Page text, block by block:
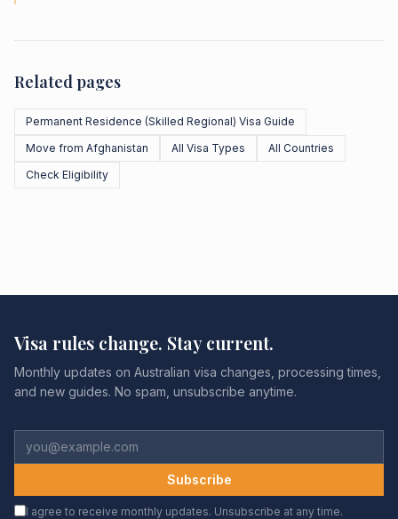
Related pages
Permanent Residence (Skilled Regional) Visa Guide
Move from Afghanistan
All Visa Types
All Countries
Check Eligibility
Visa rules change. Stay current.
Monthly updates on Australian visa changes, processing times,
and new guides. No spam, unsubscribe anytime.
Subscribe
I agree to receive monthly updates. Unsubscribe at any time.